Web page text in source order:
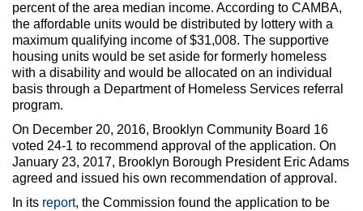
percent of the area median income. According to CAMBA,
the affordable units would be distributed by lottery with a
maximum qualifying income of $31,008. The supportive
housing units would be set aside for formerly homeless
with a disability and would be allocated on an individual
basis through a Department of Homeless Services referral
program.
On December 20, 2016, Brooklyn Community Board 16
voted 24-1 to recommend approval of the application. On
January 23, 2017, Brooklyn Borough President Eric Adams
agreed and issued his own recommendation of approval.
In its report, the Commission found the application to be